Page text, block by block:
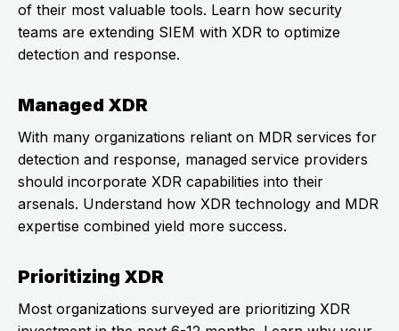
of their most valuable tools. Learn how security
teams are extending SIEM with XDR to optimize
detection and response.
Managed XDR
With many organizations reliant on MDR services for
detection and response, managed service providers
should incorporate XDR capabilities into their
arsenals. Understand how XDR technology and MDR
expertise combined yield more success.
Prioritizing XDR
Most organizations surveyed are prioritizing XDR